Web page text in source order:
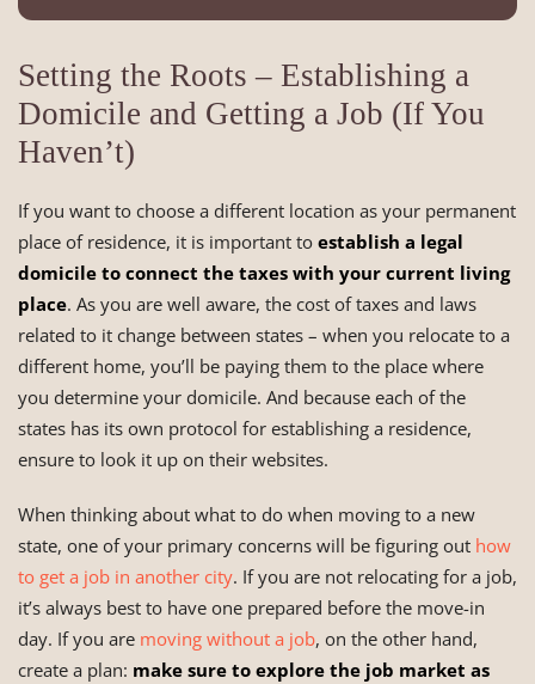
Setting the Roots – Establishing a
Domicile and Getting a Job (If You
Haven’t)
If you want to choose a different location as your permanent
place of residence, it is important to establish a legal
domicile to connect the taxes with your current living
place. As you are well aware, the cost of taxes and laws
related to it change between states – when you relocate to a
different home, you’ll be paying them to the place where
you determine your domicile. And because each of the
states has its own protocol for establishing a residence,
ensure to look it up on their websites.
When thinking about what to do when moving to a new
state, one of your primary concerns will be figuring out how
to get a job in another city. If you are not relocating for a job,
it’s always best to have one prepared before the move-in
day. If you are moving without a job, on the other hand,
create a plan: make sure to explore the job market as